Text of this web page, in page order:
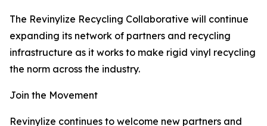
The Revinylize Recycling Collaborative will continue
expanding its network of partners and recycling
infrastructure as it works to make rigid vinyl recycling
the norm across the industry.
Join the Movement
Revinylize continues to welcome new partners and